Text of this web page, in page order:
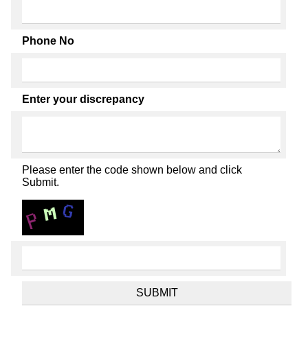
Phone No
Enter your discrepancy
Please enter the code shown below and click
Submit.